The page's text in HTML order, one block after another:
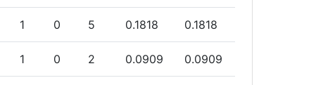
1 0 5 0.1818 0.1818
1 0 2 0.0909 0.0909